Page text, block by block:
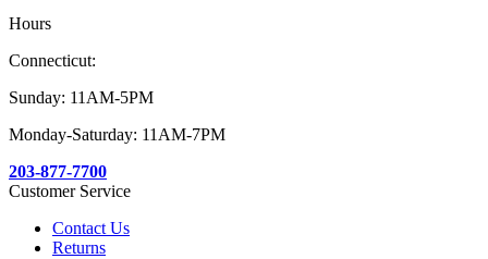
Hours
Connecticut:
Sunday: 11AM-5PM
Monday-Saturday: 11AM-7PM
203-877-7700
Customer Service
Contact Us
Returns